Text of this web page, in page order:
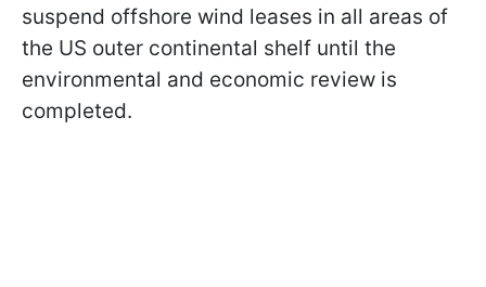
suspend offshore wind leases in all areas of
the US outer continental shelf until the
environmental and economic review is
completed.